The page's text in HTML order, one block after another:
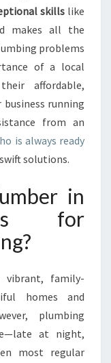
skillslike
makes all the
problems
of a local
affordable,
running
from an
is always ready
solutions.
in
for
vibrant, family-
homes and
plumbing
at night,
most regular